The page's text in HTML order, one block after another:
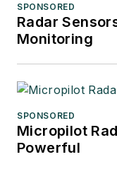
SPONSORED
Radar
Monitoring
SPONSORED
Micropilot
Powerful